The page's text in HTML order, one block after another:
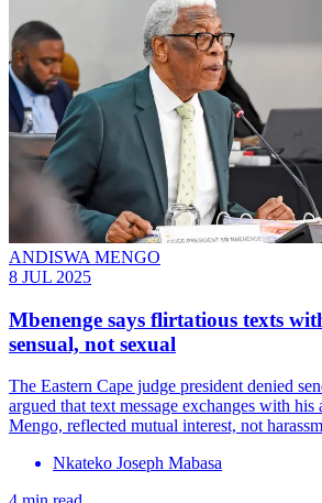
ANDISWA MENGO
8 JUL 2025
Mbenenge says flirtatious texts
sensual, not sexual
The Eastern Cape judge president denied
argued that text message exchanges with his
Mengo, reflected mutual interest, not
Nkateko Joseph Mabasa